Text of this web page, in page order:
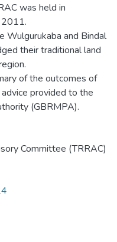
was held in
Wulgurukaba and Bindal
their traditional land
of the outcomes of
provided to the
(GBRMPA).
Committee (TRRAC)